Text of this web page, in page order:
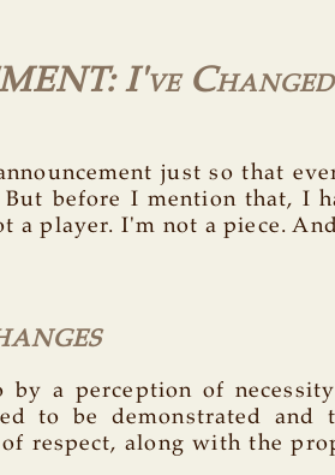
I've
just so that
before I mention that, I
a player. I'm not a piece.
by a perception of
to be demonstrated and
respect, along with the